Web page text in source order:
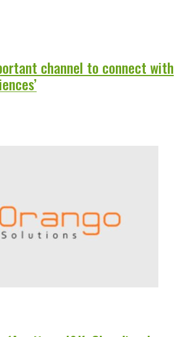
channel to connect with